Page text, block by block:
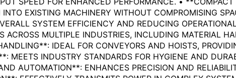
INTO EXISTING MACHINERY WITHOUT COMPROMISING
SYSTEM EFFICIENCY AND REDUCING
ACROSS MULTIPLE INDUSTRIES, INCLUDING MATERIAL
IDEAL FOR CONVEYORS AND HOISTS,
MEETS INDUSTRY STANDARDS FOR HYGIENE AND
AUTOMATION**: ENHANCES PRECISION AND